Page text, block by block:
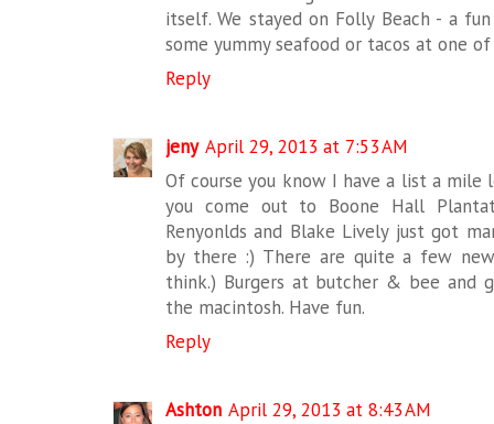
itself. We stayed on Folly Beach - a
some yummy seafood or tacos at one
Reply
jeny April 29, 2013 at 7:53 AM
Of course you know I have a list a
you come out to Boone Hall
Renyonlds and Blake Lively just got
by there :) There are quite a few
think.) Burgers at butcher & bee and
the macintosh. Have fun.
Reply
Ashton April 29, 2013 at 8:43 AM